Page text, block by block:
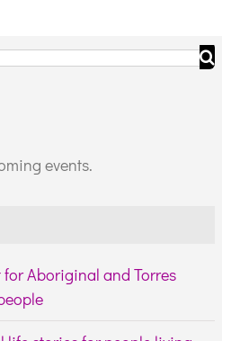
events.
for Aboriginal and Torres